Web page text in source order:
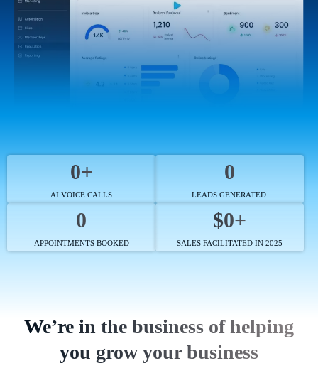
0+
AI VOICE CALLS
0
LEADS GENERATED
0
APPOINTMENTS BOOKED
$0+
SALES FACILITATED IN 2025
We’re in the business of helping
you grow your business